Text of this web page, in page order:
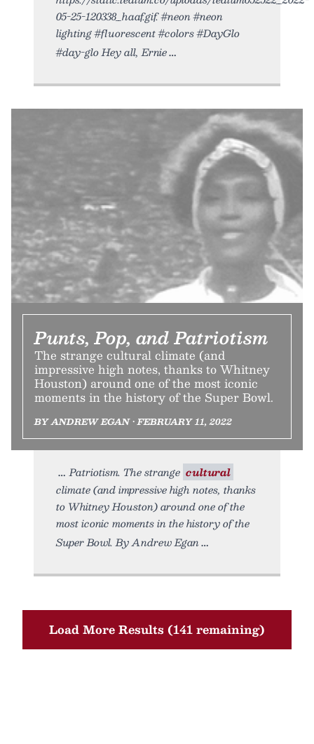
05-25-120338_haaf.gif. #neon #neon
lighting #fluorescent #colors #DayGlo
#day-glo Hey all, Ernie
Punts, Pop, and Patriotism
The strange cultural climate (and
impressive high notes, thanks to Whitney
Houston) around one of the most iconic
moments in the history of the Super Bowl.
BY ANDREW EGAN • FEBRUARY 11, 2022
Patriotism. The strange cultural
climate (and impressive high notes, thanks
to Whitney Houston) around one of the
most iconic moments in the history of the
Super Bowl. By Andrew Egan
Load More Results (141 remaining)